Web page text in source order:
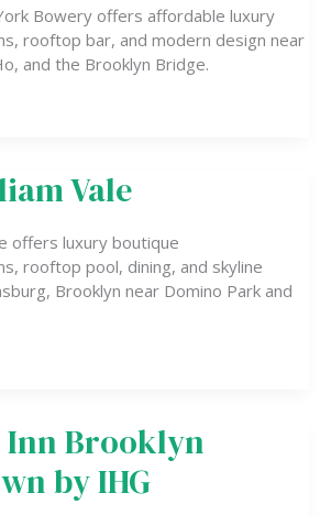
Bowery offers affordable luxury
rooftop bar, and modern design near
and the Brooklyn Bridge.
Vale
offers luxury boutique
rooftop pool, dining, and skyline
Brooklyn near Domino Park and
Brooklyn
by IHG